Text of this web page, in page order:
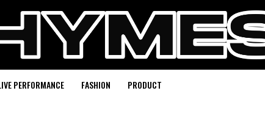
PERFORMANCE FASHION PRODUCT